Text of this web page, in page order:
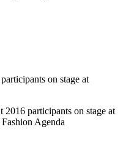
2016 participants on stage at
Agenda